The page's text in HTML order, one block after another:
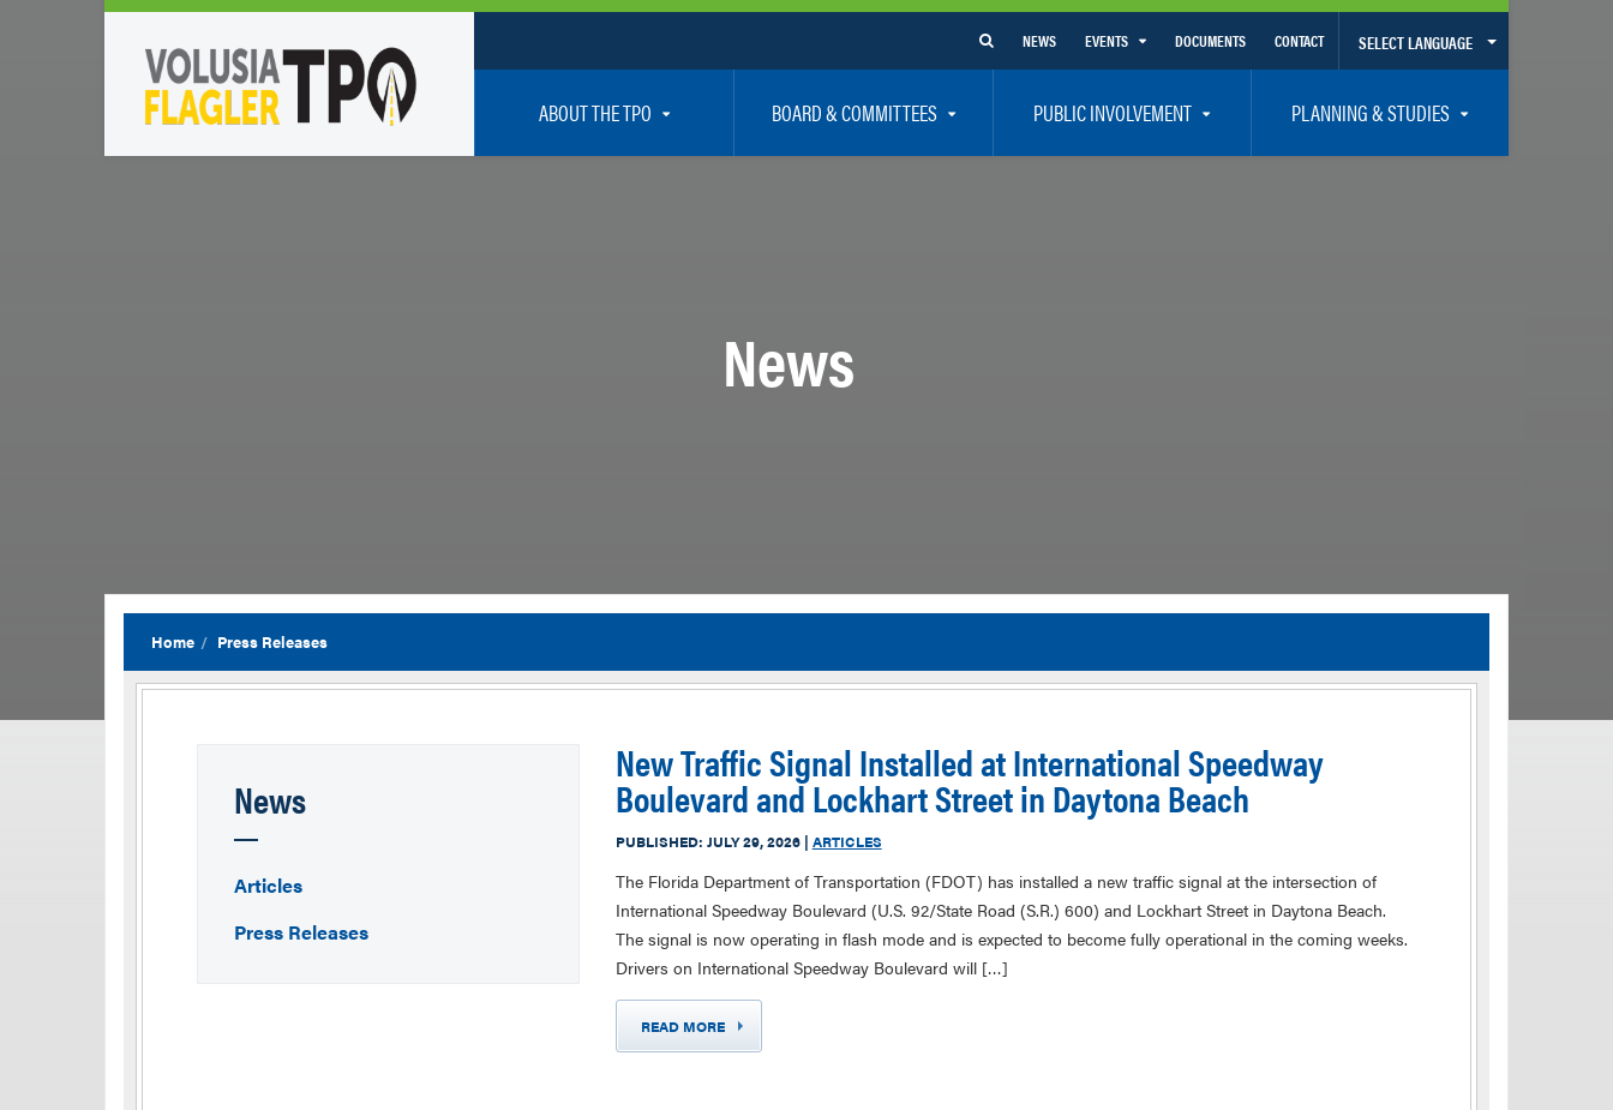
SELECT LANGUAGE
NEWS EVENTS DOCUMENTS CONTACT
ABOUT THE TPO
Who We Are
BOARD & COMMITTEES
TPO Board
Technical Coordinating Committee – TCC
PUBLIC INVOLVEMENT
How To Get Involved
PLANNING & STUDIES
Volusia-Flagler 2050 Long Range Transportation Plan
Resiliency Planning and Studies
Transportation Performance Measures
News
Home Press Releases
New Traffic Signal Installed at International Speedway
Boulevard and Lockhart Street in Daytona Beach
PUBLISHED: JULY 29, 2026| ARTICLES
The Florida Department of Transportation (FDOT) has installed a new traffic signal at the intersection of
International Speedway Boulevard (U.S. 92/State Road (S.R.) 600) and Lockhart Street in Daytona Beach.
The signal is now operating in flash mode and is expected to become fully operational in the coming weeks.
Drivers on International Speedway Boulevard will […]
READ MORE
News
Articles
Press Releases